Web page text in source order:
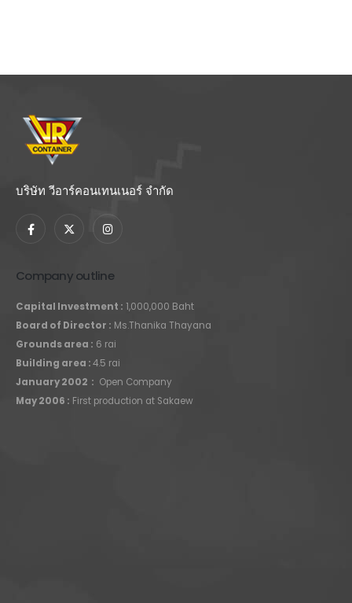
บริษัท วีอาร์คอนเทนเนอร์ จำกัด
Company outline
Capital Investment : 1,000,000 Baht
Board of Director : Ms.Thanika Thayana
Grounds area : 6 rai
Building area :4.5 rai
January 2002 : Open Company
May 2006 : First production at Sakaew